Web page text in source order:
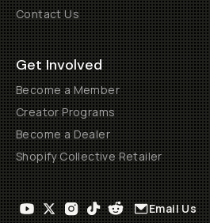
Contact Us
Get Involved
Become a Member
Creator Programs
Become a Dealer
Shopify Collective Retailer
Email Us